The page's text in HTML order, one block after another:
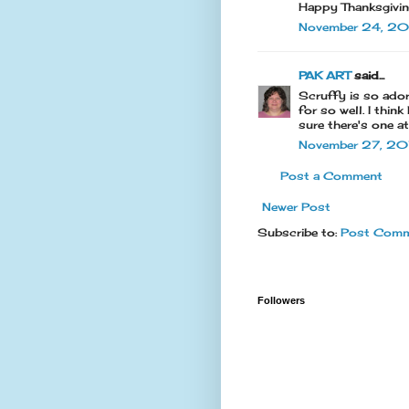
Happy
November 24,
PAK ARTsaid...
Scruffy is so
for so well. I think
sure there's one
November 27,
Post a Comment
Newer Post
Subscribe to: Post
Followers